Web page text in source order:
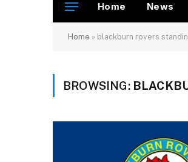
Home News
Home » blackburn rovers
BROWSING: